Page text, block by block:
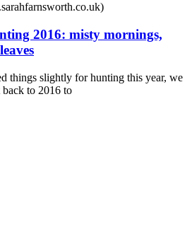
2016: misty mornings,
things slightly for hunting this year, we
to 2016 to